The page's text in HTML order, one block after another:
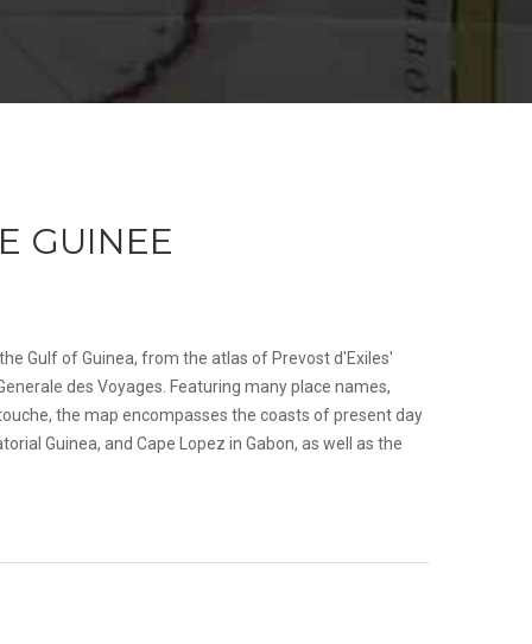
GUINEE
Gulf of Guinea, from the atlas of Prevost d'Exiles'
des Voyages. Featuring many place names,
the map encompasses the coasts of present day
Guinea, and Cape Lopez in Gabon, as well as the